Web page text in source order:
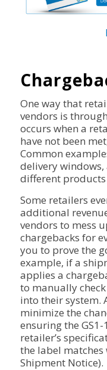
One way that
vendors is
occurs when a
have not been
Common
delivery
different
Some retailers
additional
vendors to mess
chargebacks for
you to prove the
example, if a
applies a
to manually
into their system.
minimize the
ensuring the
retailer’s
the label matches
Shipment Notice).